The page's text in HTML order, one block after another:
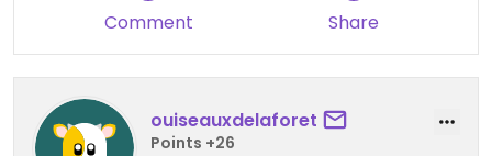
Comment Share
ouiseauxdelaforet
Points +26